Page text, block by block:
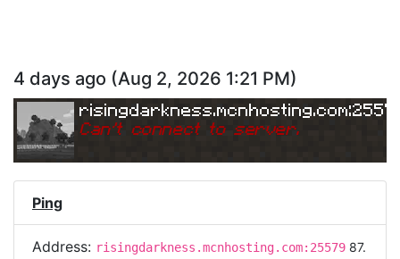
4 days ago (Aug 2, 2026 1:21 PM)
Can't connect to server.
Ping
Address: risingdarkness.mcnhosting.com:25579 87.